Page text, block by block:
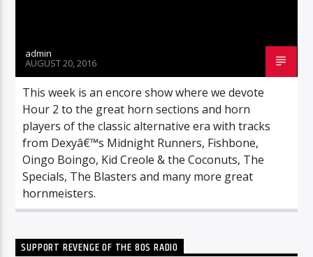
admin
AUGUST 20, 2016
This week is an encore show where we devote
Hour 2 to the great horn sections and horn
players of the classic alternative era with tracks
from Dexyâ€™s Midnight Runners, Fishbone,
Oingo Boingo, Kid Creole & the Coconuts, The
Specials, The Blasters and many more great
hornmeisters.
SUPPORT REVENGE OF THE 80S RADIO